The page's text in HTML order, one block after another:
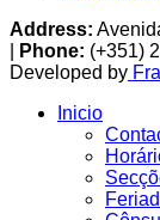
Address:
Phone: (+351)
Developed by
Inicio